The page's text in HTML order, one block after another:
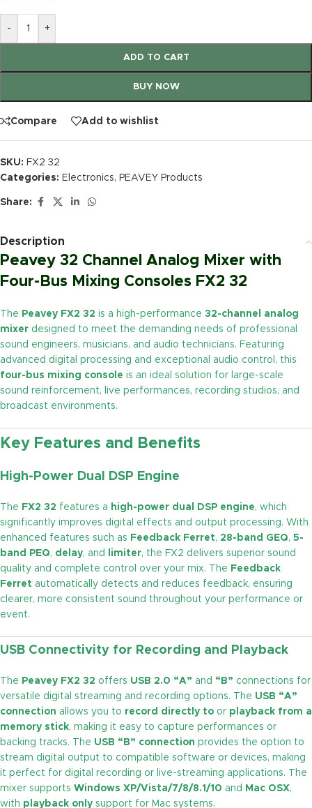
- +
ADD TO CART
BUY NOW
Compare Add to wishlist
SKU: FX2 32
Categories: Electronics, PEAVEY Products
Share:
Description
Peavey 32 Channel Analog Mixer with
Four-Bus Mixing Consoles FX2 32
The Peavey FX2 32 is a high-performance 32-channel analog
mixer designed to meet the demanding needs of professional
sound engineers, musicians, and audio technicians. Featuring
advanced digital processing and exceptional audio control, this
four-bus mixing console is an ideal solution for large-scale
sound reinforcement, live performances, recording studios, and
broadcast environments.
Key Features and Benefits
High-Power Dual DSP Engine
The FX2 32 features a high-power dual DSP engine, which
significantly improves digital effects and output processing. With
enhanced features such as Feedback Ferret, 28-band GEQ, 5-
band PEQ, delay, and limiter, the FX2 delivers superior sound
quality and complete control over your mix. The Feedback
Ferret automatically detects and reduces feedback, ensuring
clearer, more consistent sound throughout your performance or
event.
USB Connectivity for Recording and Playback
The Peavey FX2 32 offers USB 2.0 “A” and “B” connections for
versatile digital streaming and recording options. The USB “A”
connection allows you to record directly to or playback from a
memory stick, making it easy to capture performances or
backing tracks. The USB “B” connection provides the option to
stream digital output to compatible software or devices, making
it perfect for digital recording or live-streaming applications. The
mixer supports Windows XP/Vista/7/8/8.1/10 and Mac OSX,
with playback only support for Mac systems.